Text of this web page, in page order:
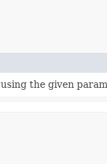
the given